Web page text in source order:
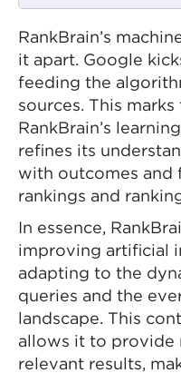
RankBrain’s
it apart. Google
feeding the
sources. This
RankBrain’s
refines its
with outcomes and
rankings and
In essence,
improving artificial
adapting to the
queries and the
landscape. This
allows it to provide
relevant results,